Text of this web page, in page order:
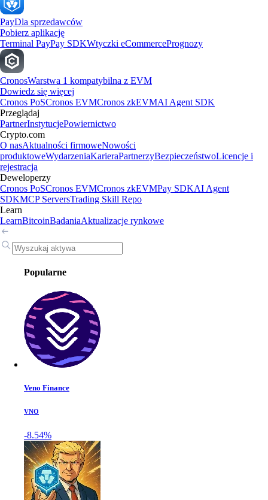
PayDla sprzedawców
Pobierz aplikację
Terminal PayPay SDKWtyczki eCommercePrognozy
CronosWarstwa 1 kompatybilna z EVM
Dowiedz się więcej
Cronos PoSCronos EVMCronos zkEVMAI Agent SDK
Przeglądaj
PartnerInstytucjePowiernictwo
Crypto.com
O nasAktualności firmoweNowości
produktoweWydarzeniaKarieraPartnerzyBezpieczeństwoLicencje i
rejestracja
Deweloperzy
Cronos PoSCronos EVMCronos zkEVMPay SDKAI Agent
SDKMCP ServersTrading Skill Repo
Learn
LearnBitcoinBadaniaAktualizacje rynkowe
Popularne
Veno Finance
VNO
-8.54%